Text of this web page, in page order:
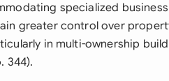
specialized
greater control over
in multi-ownership
344).